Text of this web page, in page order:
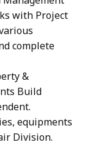
with Project
complete
&
Build
equipments
Division.